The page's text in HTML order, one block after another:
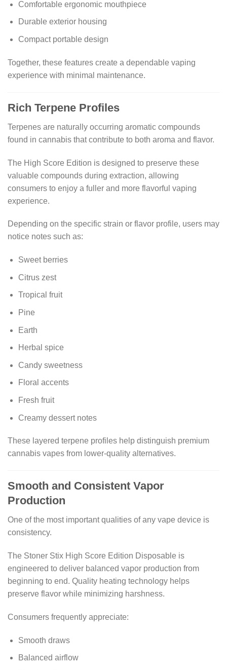
Comfortable ergonomic mouthpiece
Durable exterior housing
Compact portable design
Together, these features create a dependable vaping
experience with minimal maintenance.
Rich Terpene Profiles
Terpenes are naturally occurring aromatic compounds
found in cannabis that contribute to both aroma and flavor.
The High Score Edition is designed to preserve these
valuable compounds during extraction, allowing
consumers to enjoy a fuller and more flavorful vaping
experience.
Depending on the specific strain or flavor profile, users may
notice notes such as:
Sweet berries
Citrus zest
Tropical fruit
Pine
Earth
Herbal spice
Candy sweetness
Floral accents
Fresh fruit
Creamy dessert notes
These layered terpene profiles help distinguish premium
cannabis vapes from lower-quality alternatives.
Smooth and Consistent Vapor
Production
One of the most important qualities of any vape device is
consistency.
The Stoner Stix High Score Edition Disposable is
engineered to deliver balanced vapor production from
beginning to end. Quality heating technology helps
preserve flavor while minimizing harshness.
Consumers frequently appreciate:
Smooth draws
Balanced airflow